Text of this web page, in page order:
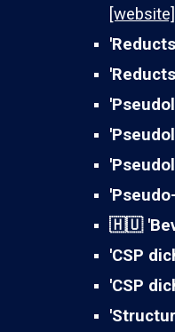
[website]
🇭🇺
'CSP
'CSP